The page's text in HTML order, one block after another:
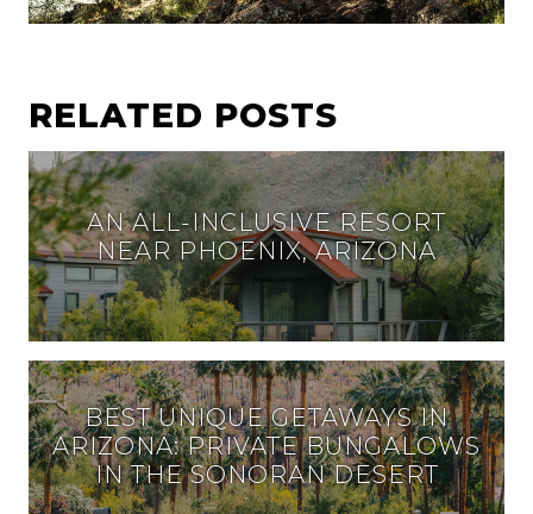
RELATED POSTS
AN ALL-INCLUSIVE RESORT
NEAR PHOENIX, ARIZONA
BEST UNIQUE GETAWAYS IN
ARIZONA: PRIVATE BUNGALOWS
IN THE SONORAN DESERT